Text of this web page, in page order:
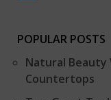
POPULAR POSTS
Natural Beauty
Countertops